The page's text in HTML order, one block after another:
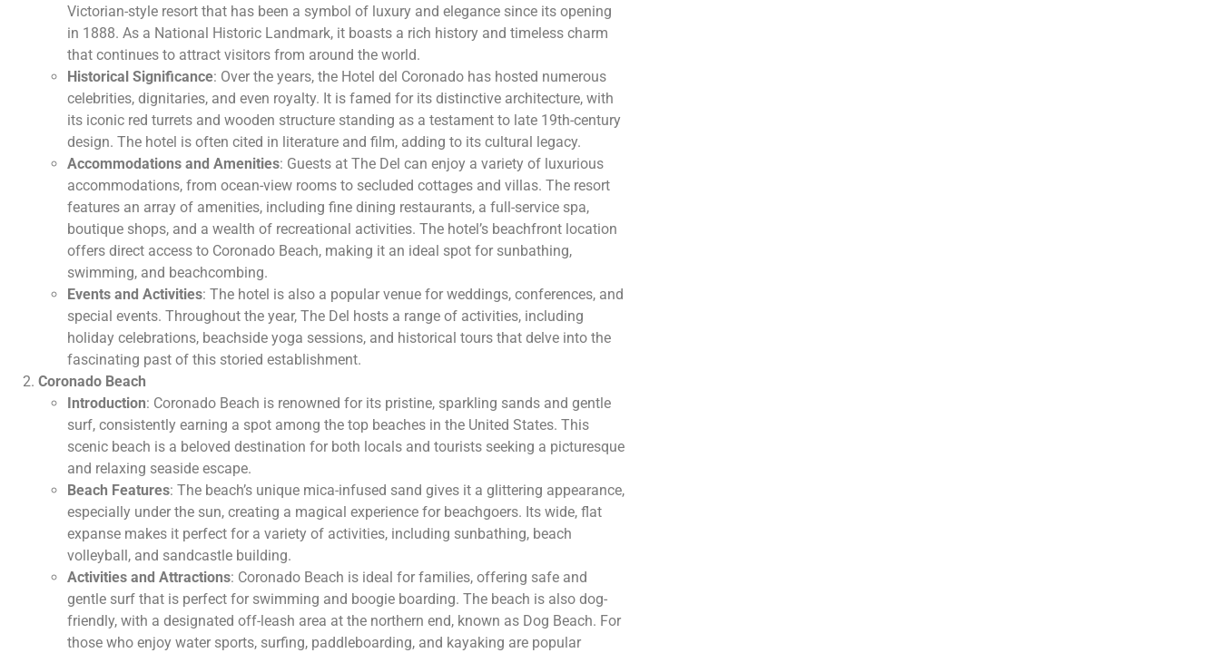
Victorian-style resort that has been a symbol of luxury and elegance since its opening
in 1888. As a National Historic Landmark, it boasts a rich history and timeless charm
that continues to attract visitors from around the world.
Historical Significance: Over the years, the Hotel del Coronado has hosted numerous
celebrities, dignitaries, and even royalty. It is famed for its distinctive architecture, with
its iconic red turrets and wooden structure standing as a testament to late 19th-century
design. The hotel is often cited in literature and film, adding to its cultural legacy.
Accommodations and Amenities: Guests at The Del can enjoy a variety of luxurious
accommodations, from ocean-view rooms to secluded cottages and villas. The resort
features an array of amenities, including fine dining restaurants, a full-service spa,
boutique shops, and a wealth of recreational activities. The hotel’s beachfront location
offers direct access to Coronado Beach, making it an ideal spot for sunbathing,
swimming, and beachcombing.
Events and Activities: The hotel is also a popular venue for weddings, conferences, and
special events. Throughout the year, The Del hosts a range of activities, including
holiday celebrations, beachside yoga sessions, and historical tours that delve into the
fascinating past of this storied establishment.
Coronado Beach
Introduction: Coronado Beach is renowned for its pristine, sparkling sands and gentle
surf, consistently earning a spot among the top beaches in the United States. This
scenic beach is a beloved destination for both locals and tourists seeking a picturesque
and relaxing seaside escape.
Beach Features: The beach’s unique mica-infused sand gives it a glittering appearance,
especially under the sun, creating a magical experience for beachgoers. Its wide, flat
expanse makes it perfect for a variety of activities, including sunbathing, beach
volleyball, and sandcastle building.
Activities and Attractions: Coronado Beach is ideal for families, offering safe and
gentle surf that is perfect for swimming and boogie boarding. The beach is also dog-
friendly, with a designated off-leash area at the northern end, known as Dog Beach. For
those who enjoy water sports, surfing, paddleboarding, and kayaking are popular